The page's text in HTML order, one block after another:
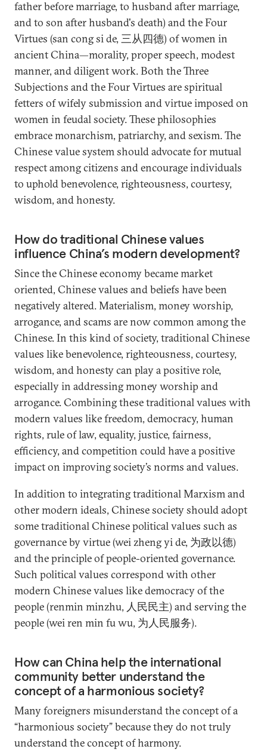
father before marriage, to husband after marriage,
and to son after husband's death) and the Four
Virtues (san cong si de, 三从四德) of women in
ancient China—morality, proper speech, modest
manner, and diligent work. Both the Three
Subjections and the Four Virtues are spiritual
fetters of wifely submission and virtue imposed on
women in feudal society. These philosophies
embrace monarchism, patriarchy, and sexism. The
Chinese value system should advocate for mutual
respect among citizens and encourage individuals
to uphold benevolence, righteousness, courtesy,
wisdom, and honesty.
How do traditional Chinese values
influence China’s modern development?
Since the Chinese economy became market
oriented, Chinese values and beliefs have been
negatively altered. Materialism, money worship,
arrogance, and scams are now common among the
Chinese. In this kind of society, traditional Chinese
values like benevolence, righteousness, courtesy,
wisdom, and honesty can play a positive role,
especially in addressing money worship and
arrogance. Combining these traditional values with
modern values like freedom, democracy, human
rights, rule of law, equality, justice, fairness,
efficiency, and competition could have a positive
impact on improving society’s norms and values.
In addition to integrating traditional Marxism and
other modern ideals, Chinese society should adopt
some traditional Chinese political values such as
governance by virtue (wei zheng yi de, 为政以德)
and the principle of people-oriented governance.
Such political values correspond with other
modern Chinese values like democracy of the
people (renmin minzhu, 人民民主) and serving the
people (wei ren min fu wu, 为人民服务).
How can China help the international
community better understand the
concept of a harmonious society?
Many foreigners misunderstand the concept of a
“harmonious society” because they do not truly
understand the concept of harmony.